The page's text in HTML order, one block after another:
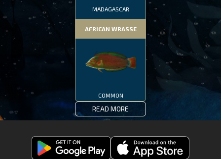
MADAGASCAR
AFRICAN WRASSE
COMMON
READ MORE